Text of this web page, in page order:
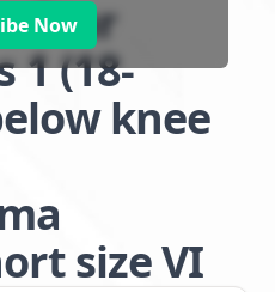
Now
Star
1 (18-
knee
size VI